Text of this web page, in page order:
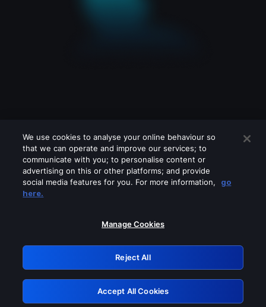
Please turn off any of these services
GRN: 0.4f623017.1786069922.46dc30c
Retry
We use cookies to analyse your online behaviour so
that we can operate and improve our services; to
communicate with you; to personalise content or
advertising on this or other platforms; and provide
social media features for you. For more information,
go
here.
Manage Cookies
Reject All
Accept All Cookies